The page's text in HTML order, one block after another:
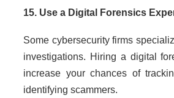
15. Use a Digital Forensics
Some cybersecurity firms
investigations. Hiring a digital
increase your chances of
identifying scammers.